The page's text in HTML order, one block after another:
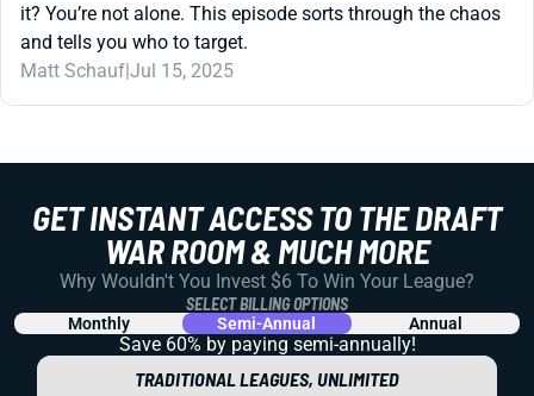
it? You’re not alone. This episode sorts through the chaos
and tells you who to target.
Matt Schauf|Jul 15, 2025
GET INSTANT ACCESS TO THE DRAFT
WAR ROOM & MUCH MORE
Why Wouldn't You Invest $6 To Win Your League?
SELECT BILLING OPTIONS
Monthly Semi-Annual Annual
Save 60% by paying semi-annually!
TRADITIONAL LEAGUES, UNLIMITED